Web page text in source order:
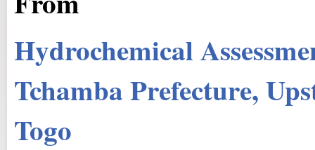
Hydrochemical
Tchamba Prefecture,
Togo